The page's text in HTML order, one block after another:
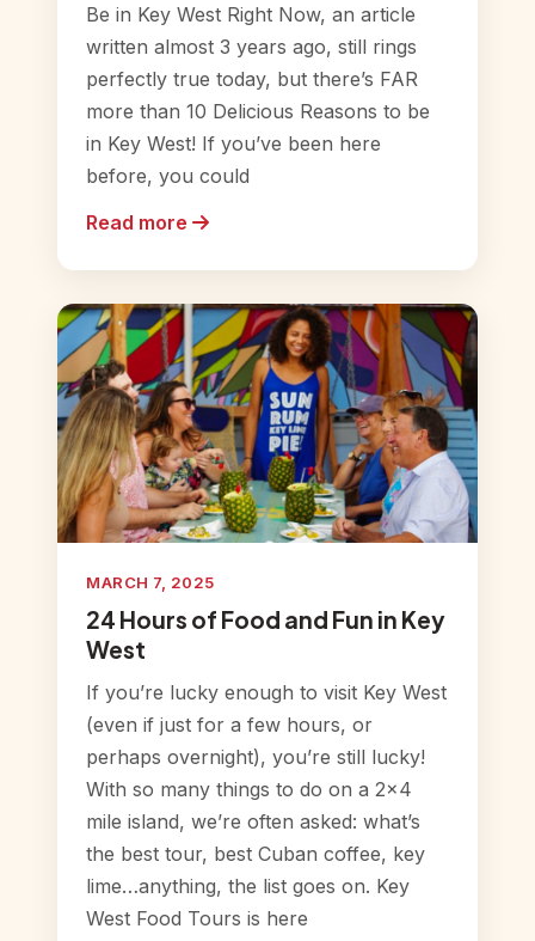
Be in Key West Right Now, an article
written almost 3 years ago, still rings
perfectly true today, but there’s FAR
more than 10 Delicious Reasons to be
in Key West! If you’ve been here
before, you could
Read more
MARCH 7, 2025
24 Hours of Food and Fun in Key
West
If you’re lucky enough to visit Key West
(even if just for a few hours, or
perhaps overnight), you’re still lucky!
With so many things to do on a 2×4
mile island, we’re often asked: what’s
the best tour, best Cuban coffee, key
lime…anything, the list goes on. Key
West Food Tours is here